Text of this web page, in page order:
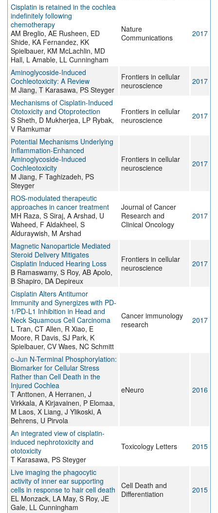
Cisplatin is retained in the cochlea
indefinitely following
chemotherapy
AM Breglio, AE Rusheen, ED
Shide, KA Fernandez, KK
Spielbauer, KM McLachlin, MD
Hall, L Amable, LL Cunningham
Nature
Communications
2017
Aminoglycoside-Induced
Cochleotoxicity: A Review
M Jiang, T Karasawa, PS Steyger
Frontiers in cellular
neuroscience
2017
Mechanisms of Cisplatin-Induced
Ototoxicity and Otoprotection
S Sheth, D Mukherjea, LP Rybak,
V Ramkumar
Frontiers in cellular
neuroscience
2017
Potential Mechanisms Underlying
Inflammation-Enhanced
Aminoglycoside-Induced
Cochleotoxicity
M Jiang, F Taghizadeh, PS
Steyger
Frontiers in cellular
neuroscience
2017
ROS-modulated therapeutic
approaches in cancer treatment
MH Raza, S Siraj, A Arshad, U
Waheed, F Aldakheel, S
Alduraywish, M Arshad
Journal of Cancer
Research and
Clinical Oncology
2017
Magnetic Nanoparticle Mediated
Steroid Delivery Mitigates
Cisplatin Induced Hearing Loss
B Ramaswamy, S Roy, AB Apolo,
B Shapiro, DA Depireux
Frontiers in cellular
neuroscience
2017
Cisplatin Alters Antitumor
Immunity and Synergizes with PD-
1/PD-L1 Inhibition in Head and
Neck Squamous Cell Carcinoma
L Tran, CT Allen, R Xiao, E
Moore, R Davis, SJ Park, K
Spielbauer, CV Waes, NC Schmitt
Cancer immunology
research
2017
c-Jun N-Terminal Phosphorylation:
Biomarker for Cellular Stress
Rather than Cell Death in the
Injured Cochlea
T Anttonen, A Herranen, J
Virkkala, A Kirjavainen, P Elomaa,
M Laos, X Liang, J Ylikoski, A
Behrens, U Pirvola
eNeuro 2016
An integrated view of cisplatin-
induced nephrotoxicity and
ototoxicity
T Karasawa, PS Steyger
Toxicology Letters 2015
Live imaging the phagocytic
activity of inner ear supporting
cells in response to hair cell death
EL Monzack, LA May, S Roy, JE
Gale, LL Cunningham
Cell Death and
Differentiation
2015